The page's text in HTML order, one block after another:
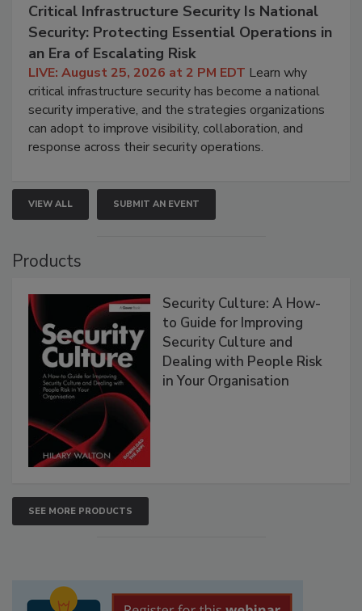
Critical Infrastructure Security Is National
Security: Protecting Essential Operations in
an Era of Escalating Risk
LIVE: August 25, 2026 at 2 PM EDT Learn why
critical infrastructure security has become a national
security imperative, and the strategies organizations
can adopt to improve visibility, collaboration, and
response across their security operations.
VIEW ALL SUBMIT AN EVENT
Products
Security Culture: A How-
to Guide for Improving
Security Culture and
Dealing with People Risk
in Your Organisation
SEE MORE PRODUCTS